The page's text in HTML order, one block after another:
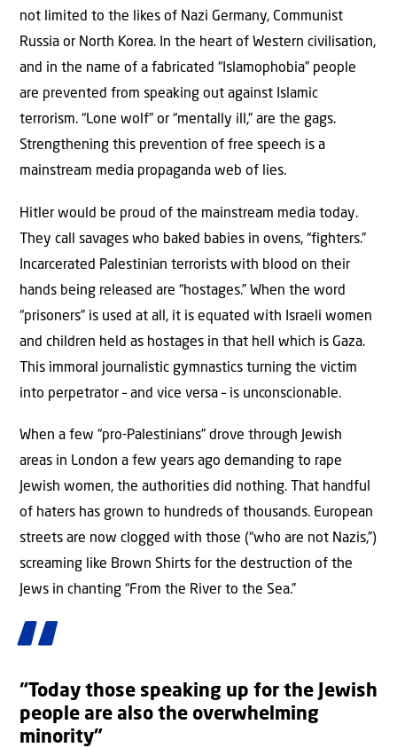
not limited to the likes of Nazi Germany, Communist
Russia or North Korea. In the heart of Western civilisation,
and in the name of a fabricated “Islamophobia” people
are prevented from speaking out against Islamic
terrorism. “Lone wolf” or “mentally ill,” are the gags.
Strengthening this prevention of free speech is a
mainstream media propaganda web of lies.
Hitler would be proud of the mainstream media today.
They call savages who baked babies in ovens, “fighters.”
Incarcerated Palestinian terrorists with blood on their
hands being released are “hostages.” When the word
“prisoners” is used at all, it is equated with Israeli women
and children held as hostages in that hell which is Gaza.
This immoral journalistic gymnastics turning the victim
into perpetrator – and vice versa – is unconscionable.
When a few “pro-Palestinians” drove through Jewish
areas in London a few years ago demanding to rape
Jewish women, the authorities did nothing. That handful
of haters has grown to hundreds of thousands. European
streets are now clogged with those (“who are not Nazis,”)
screaming like Brown Shirts for the destruction of the
Jews in chanting “From the River to the Sea.”
“Today those speaking up for the Jewish
people are also the overwhelming
minority”